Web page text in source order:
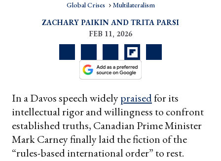
Global Crises Multilateralism
ZACHARY PAIKIN
TRITA PARSI
FEB 11, 2026
In a Davos speech widelypraisedfor its
intellectual rigor and willingness to confront
established truths, Canadian Prime Minister
Mark Carney finally laid the fiction of the
“rules-based international order” to rest.